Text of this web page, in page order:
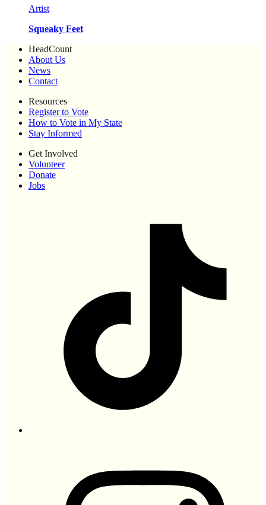
Artist
Squeaky Feet
HeadCount
About Us
News
Contact
Resources
Register to Vote
How to Vote in My State
Stay Informed
Get Involved
Volunteer
Donate
Jobs